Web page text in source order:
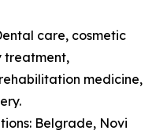
care, cosmetic
treatment,
medicine,
Belgrade, Novi